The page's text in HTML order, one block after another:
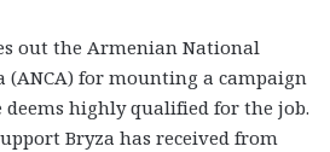
out the Armenian National
(ANCA) for mounting a campaign
deems highly qualified for the job.
Bryza has received from